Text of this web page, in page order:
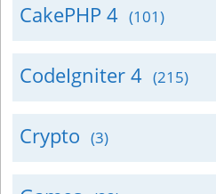
CakePHP 4 (101)
CodeIgniter 4 (215)
Crypto (3)